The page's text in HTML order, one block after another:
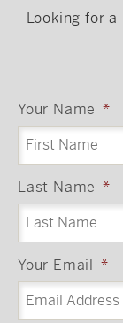
Looking for a
Your Name *
Last Name *
Your Email *